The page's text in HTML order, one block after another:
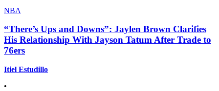
NBA
“There’s Ups and Downs”: Jaylen Brown Clarifies
His Relationship With Jayson Tatum After Trade to
76ers
Itiel Estudillo
•